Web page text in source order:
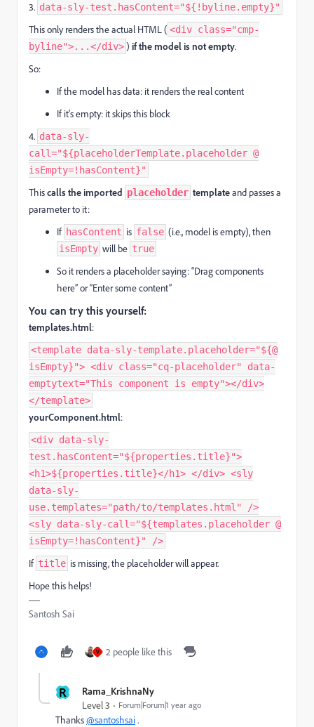
3. data-sly-test.hasContent="${!byline.empty}"
This only renders the actual HTML ( <div class="cmp-
byline">...</div>) if the model is not empty.
So:
If the model has data: it renders the real content
If it's empty: it skips this block
4. data-sly-
call="${placeholderTemplate.placeholder @
isEmpty=!hasContent}"
Thiscalls the imported placeholder templateand passes a
parameter to it:
If hasContent is false (i.e., model is empty), then
isEmpty will be true
So it renders a placeholder saying: “Drag components
here” or “Enter some content”
You can try this yourself:
templates.html:
<template data-sly-template.placeholder="${@
isEmpty}"> <div class="cq-placeholder" data-
emptytext="This component is empty"></div>
</template>
yourComponent.html:
<div data-sly-
test.hasContent="${properties.title}">
<h1>${properties.title}</h1> </div> <sly
data-sly-
use.templates="path/to/templates.html" />
<sly data-sly-call="${templates.placeholder @
isEmpty=!hasContent}" />
If title is missing, the placeholder will appear.
Hope this helps!
Santosh Sai
V 2 people like this
R Rama_KrishnaNy
Level 3 Forum|Forum|1 year ago
Thanks@santoshsai.